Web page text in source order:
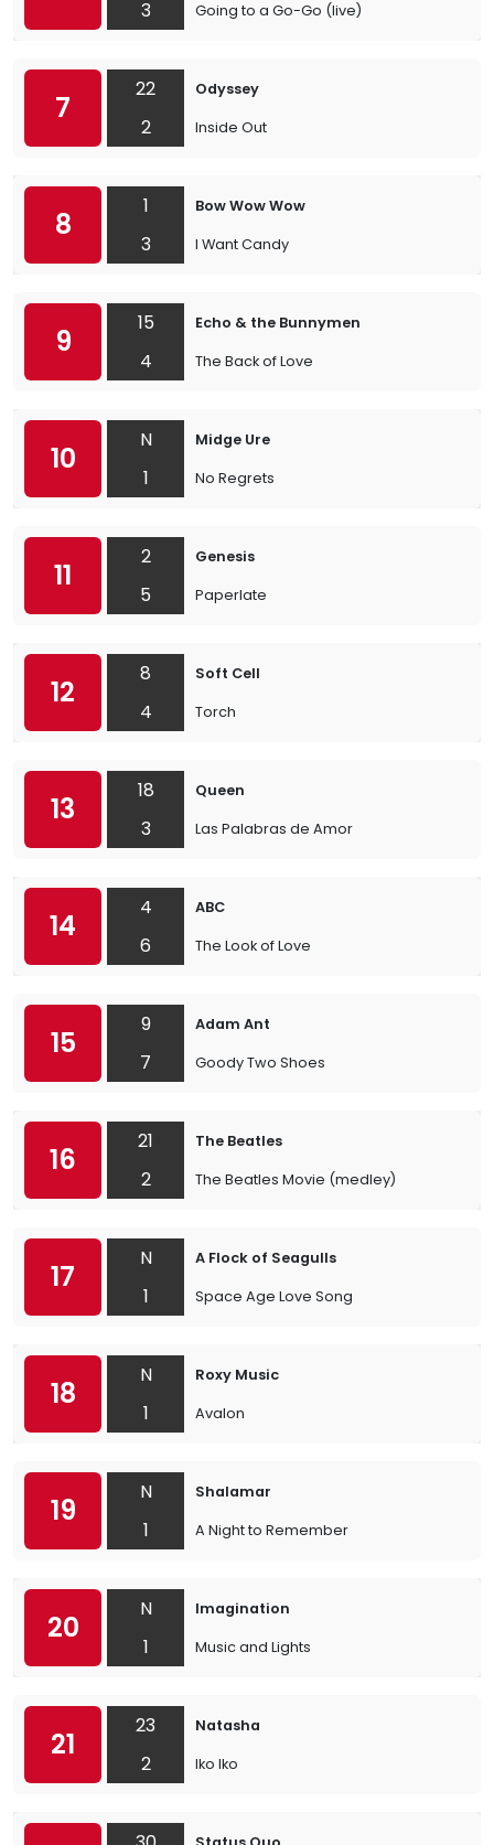
3 Going to a Go-Go (live)
7
22
2
Odyssey
Inside Out
8
1
3
Bow Wow Wow
I Want Candy
9
15
4
Echo & the Bunnymen
The Back of Love
10
N
1
Midge Ure
No Regrets
11
2
5
Genesis
Paperlate
12
8
4
Soft Cell
Torch
13
18
3
Queen
Las Palabras de Amor
14
4
6
ABC
The Look of Love
15
9
7
Adam Ant
Goody Two Shoes
16
21
2
The Beatles
The Beatles Movie (medley)
17
N
1
A Flock of Seagulls
Space Age Love Song
18
N
1
Roxy Music
Avalon
19
N
1
Shalamar
A Night to Remember
20
N
1
Imagination
Music and Lights
21
23
2
Natasha
Iko Iko